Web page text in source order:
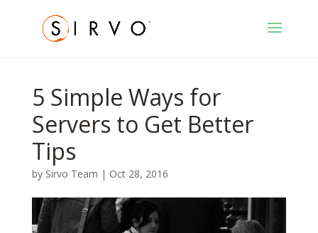
5 Simple Ways for
Servers to Get Better
Tips
by Sirvo Team | Oct 28, 2016